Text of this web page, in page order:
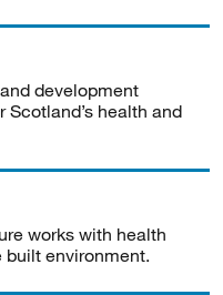
development
Scotland’s health and
works with health
built environment.